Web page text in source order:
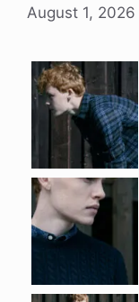
August 1, 2026